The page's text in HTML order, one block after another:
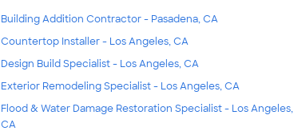
Building Addition Contractor - Pasadena, CA
Countertop Installer - Los Angeles, CA
Design Build Specialist - Los Angeles, CA
Exterior Remodeling Specialist - Los Angeles, CA
Flood & Water Damage Restoration Specialist - Los Angeles,
CA